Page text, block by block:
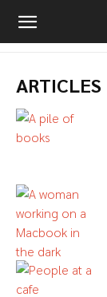
ARTICLES